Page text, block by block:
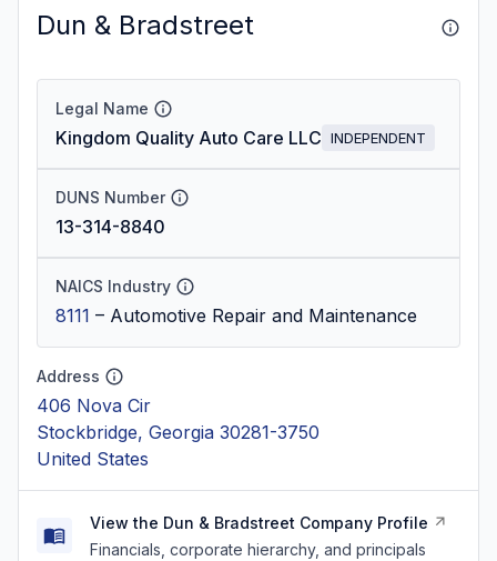
Dun & Bradstreet
Legal Name
Kingdom Quality Auto Care LLC INDEPENDENT
DUNS Number
13-314-8840
NAICS Industry
8111 – Automotive Repair and Maintenance
Address
406 Nova Cir
Stockbridge, Georgia 30281-3750
United States
View the Dun & Bradstreet Company Profile
Financials, corporate hierarchy, and principals